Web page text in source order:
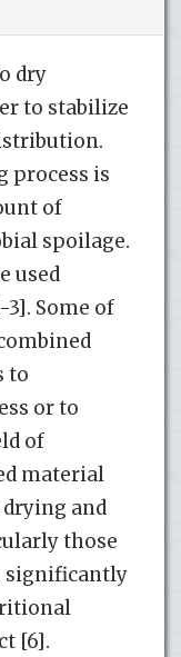
dry
to stabilize
process is
of
spoilage.
used
Some of
to
or to
of
material
and
those
significantly
[6].